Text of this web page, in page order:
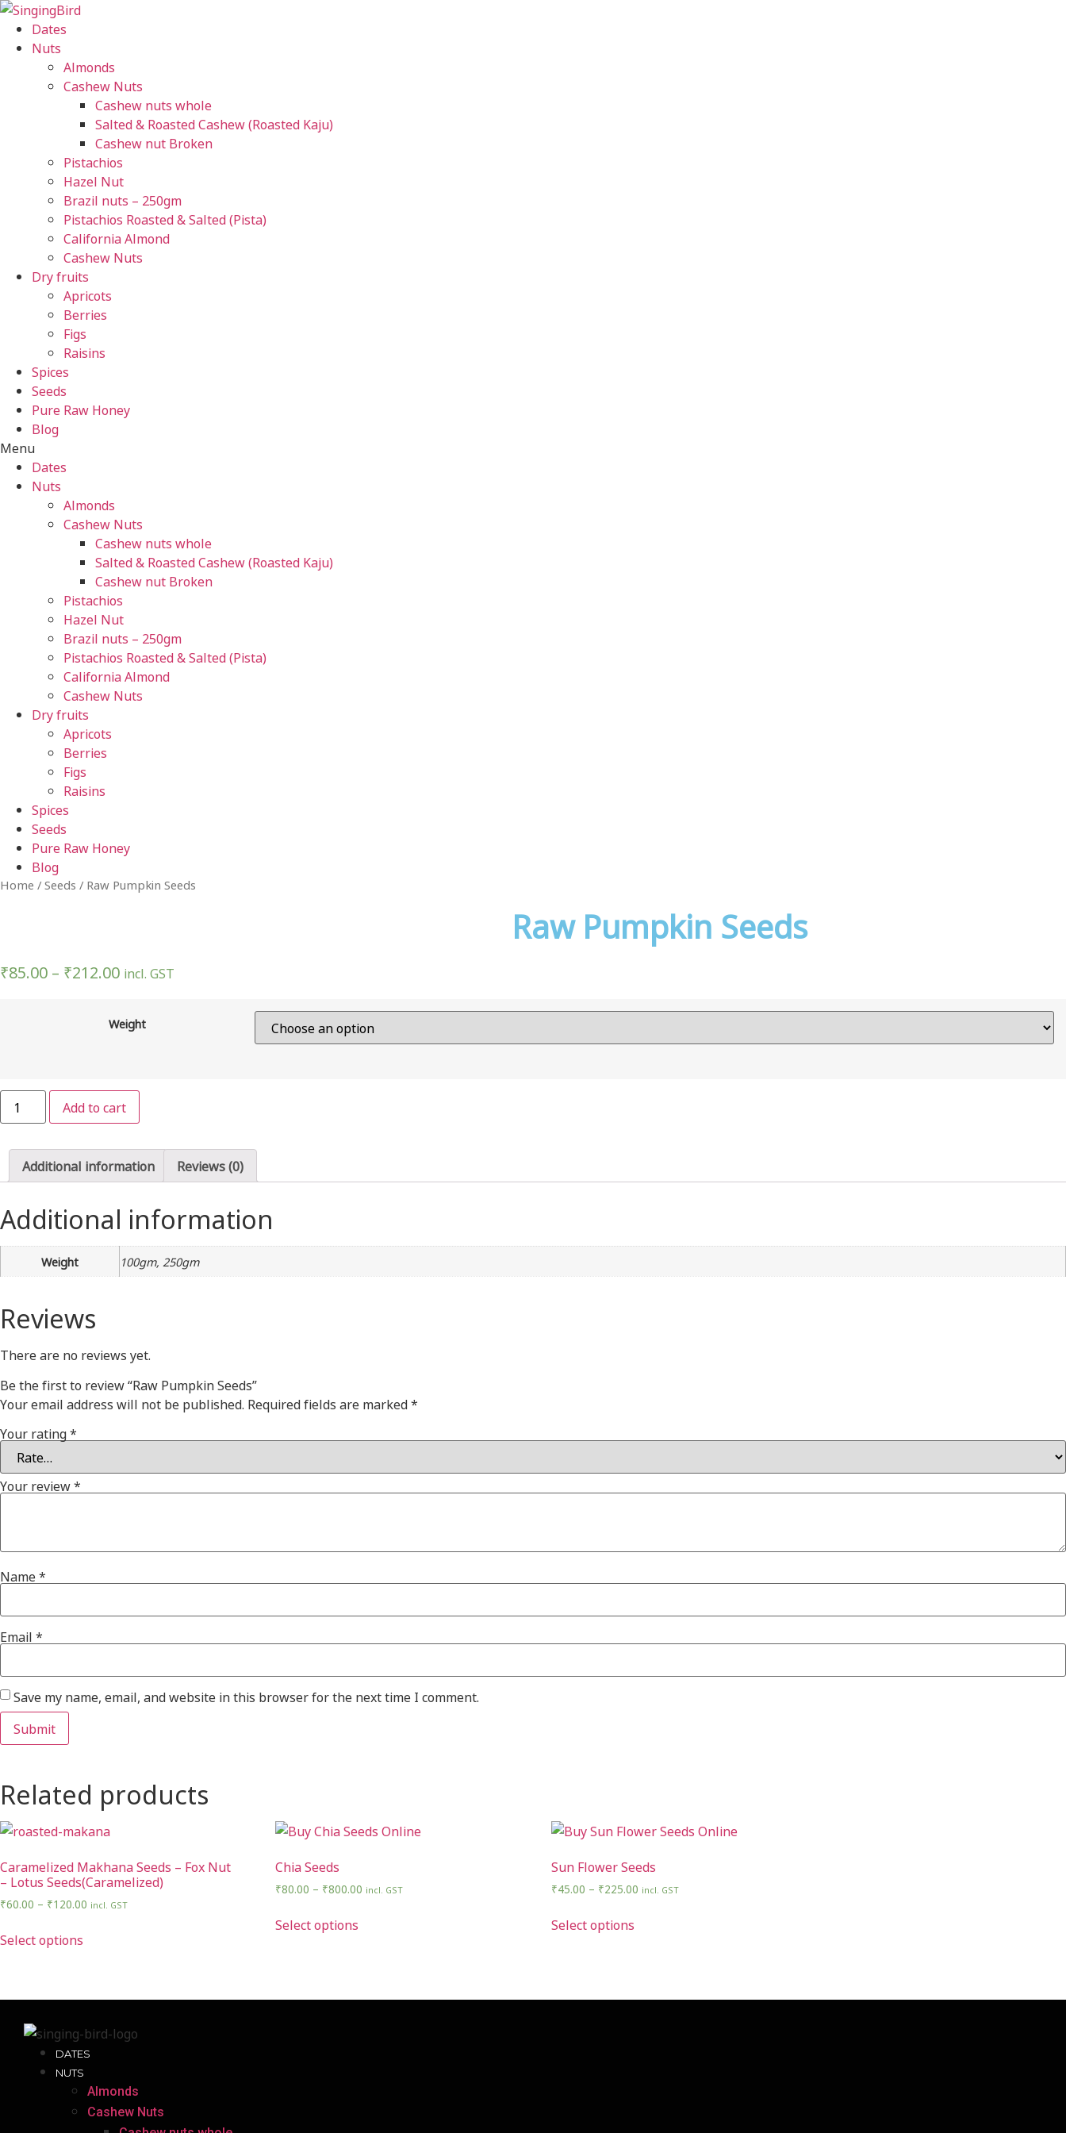
Skip
content
Dates
Nuts
Almonds
Cashew Nuts
Cashew nuts whole
Salted & Roasted Cashew (Roasted Kaju)
Cashew nut Broken
Pistachios
Hazel Nut
Brazil nuts – 250gm
Pistachios Roasted & Salted (Pista)
California Almond
Cashew Nuts
Dry fruits
Apricots
Berries
Figs
Raisins
Spices
Seeds
Pure Raw Honey
Blog
Menu
Dates
Nuts
Almonds
Cashew Nuts
Cashew nuts whole
Salted & Roasted Cashew (Roasted Kaju)
Cashew nut Broken
Pistachios
Hazel Nut
Brazil nuts – 250gm
Pistachios Roasted & Salted (Pista)
California Almond
Cashew Nuts
Dry fruits
Apricots
Berries
Figs
Raisins
Spices
Seeds
Pure Raw Honey
Blog
Home /Seeds / Raw Pumpkin Seeds
Raw Pumpkin Seeds
₹85.00 – ₹212.00 incl. GST
Weight
Raw
Pumpkin
Seeds
Add to cart
Additional information Reviews (0)
Additional information
Weight 100gm, 250gm
Reviews
There are no reviews yet.
Be the first to review “Raw Pumpkin Seeds”
Your email address will not be published. Required fields are marked*
Your rating*
Your review*
Name*
Email *
Save my name, email, and website in this browser for the next time I comment.
Related products
Caramelized Makhana Seeds – Fox Nut
– Lotus Seeds(Caramelized)
₹60.00 – ₹120.00 incl. GST
Select options
Chia Seeds
₹80.00 – ₹800.00 incl. GST
Select options
Sun Flower Seeds
₹45.00 – ₹225.00 incl. GST
Select options
DATES
NUTS
Almonds
Cashew Nuts